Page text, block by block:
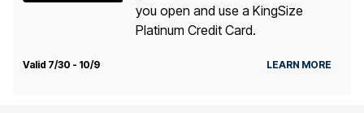
you open and use a KingSize
Platinum Credit Card.
Valid 7/30 - 10/9 LEARN MORE